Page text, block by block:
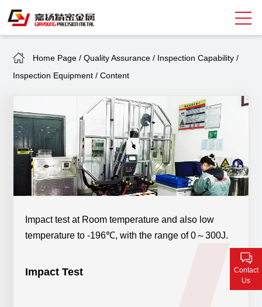
Search
Capacity
Quality Assurance
Market Sectors
Tank Valves
Contact Us
Home Page /Quality Assurance / Inspection Capability /
Inspection Equipment /Content
Impact test at Room temperature and also low
temperature to -196℃, with the range of 0～300J.
Impact Test
Contact
Us